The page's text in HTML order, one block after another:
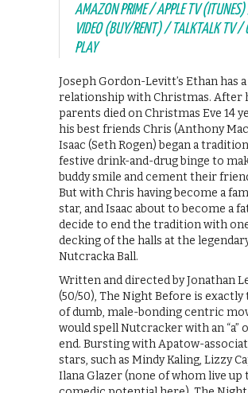
AMAZON PRIME / APPLE TV (ITUNES)
VIDEO (BUY/RENT) / TALKTALK TV /
PLAY
Joseph Gordon-Levitt’s Ethan has
relationship with Christmas. After
parents died on Christmas Eve 14
his best friends Chris (Anthony
Isaac (Seth Rogen) began a
festive drink-and-drug binge to
buddy smile and cement their
But with Chris having become a
star, and Isaac about to become a
decide to end the tradition with
decking of the halls at the
Nutcracka Ball.
Written and directed by Jonathan
(50/50), The Night Before is exactly
of dumb, male-bonding centric
would spell Nutcracker with an “a”
end. Bursting with Apatow-
stars, such as Mindy Kaling, Lizzy
Ilana Glazer (none of whom live